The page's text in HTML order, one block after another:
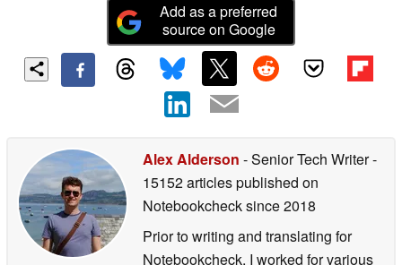
Add as a preferred
source on Google
Alex Alderson - Senior Tech Writer-
15152 articles published on
Notebookchecksince 2018
Prior to writing and translating for
Notebookcheck, I worked for various